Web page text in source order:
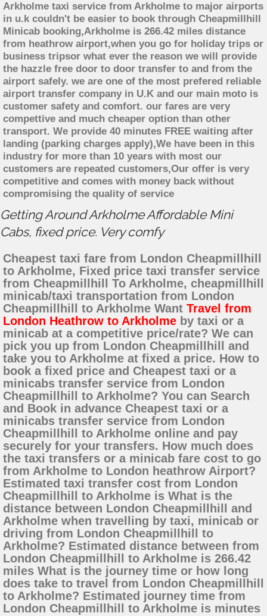
Arkholme taxi service from Arkholme to major airports
in u.k couldn't be easier to book through Cheapmillhill
Minicab booking,Arkholme is 266.42 miles distance
from heathrow airport,when you go for holiday trips or
business tripsor what ever the reason we will provide
the hazzle free door to door transfer to and from the
airport safely. we are one of the most prefered reliable
airport transfer company in U.K and our main moto is
customer safety and comfort. our fares are very
compettive and much cheaper option than other
transport. We provide 40 minutes FREE waiting after
landing (parking charges apply),We have been in this
industry for more than 10 years with most our
customers are repeated customers,Our offer is very
competitive and comes with money back without
compromising the quality of service
Getting Around Arkholme Affordable Mini
Cabs, fixed price. Very comfy
Cheapest taxi fare from London Cheapmillhill
to Arkholme, Fixed price taxi transfer service
from Cheapmillhill To Arkholme, cheapmillhill
minicab/taxi transportation from London
Cheapmillhill to Arkholme Want Travel from
London Heathrow to Arkholme by taxi or a
minicab at a competitive price/rate? We can
pick you up from London Cheapmillhill and
take you to Arkholme at fixed a price. How to
book a fixed price and Cheapest taxi or a
minicabs transfer service from London
Cheapmillhill to Arkholme? You can Search
and Book in advance Cheapest taxi or a
minicabs transfer service from London
Cheapmillhill to Arkholme online and pay
securely for your transfers. How much does
the taxi transfers or a minicab fare cost to go
from Arkholme to London heathrow Airport?
Estimated taxi transfer cost from London
Cheapmillhill to Arkholme is What is the
distance between London Cheapmillhill and
Arkholme when travelling by taxi, minicab or
driving from London Cheapmillhill to
Arkholme? Estimated distance between from
London Cheapmillhill to Arkholme is 266.42
miles What is the journey time or how long
does take to travel from London Cheapmillhill
to Arkholme? Estimated journey time from
London Cheapmillhill to Arkholme is minutes